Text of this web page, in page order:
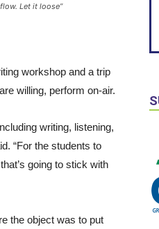
Let it loose”
workshop and a trip
willing, perform on-air.
writing, listening,
“For the students to
going to stick with
the object was to put